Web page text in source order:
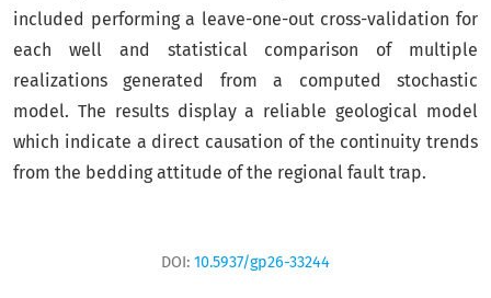
included performing a leave-one-out cross-validation for
each well and statistical comparison of multiple
realizations generated from a computed stochastic
model. The results display a reliable geological model
which indicate a direct causation of the continuity trends
from the bedding attitude of the regional fault trap.
DOI: 10.5937/gp26-33244